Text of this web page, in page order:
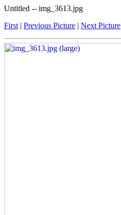
Untitled -- img_3613.jpg
First | Previous Picture | Next Picture